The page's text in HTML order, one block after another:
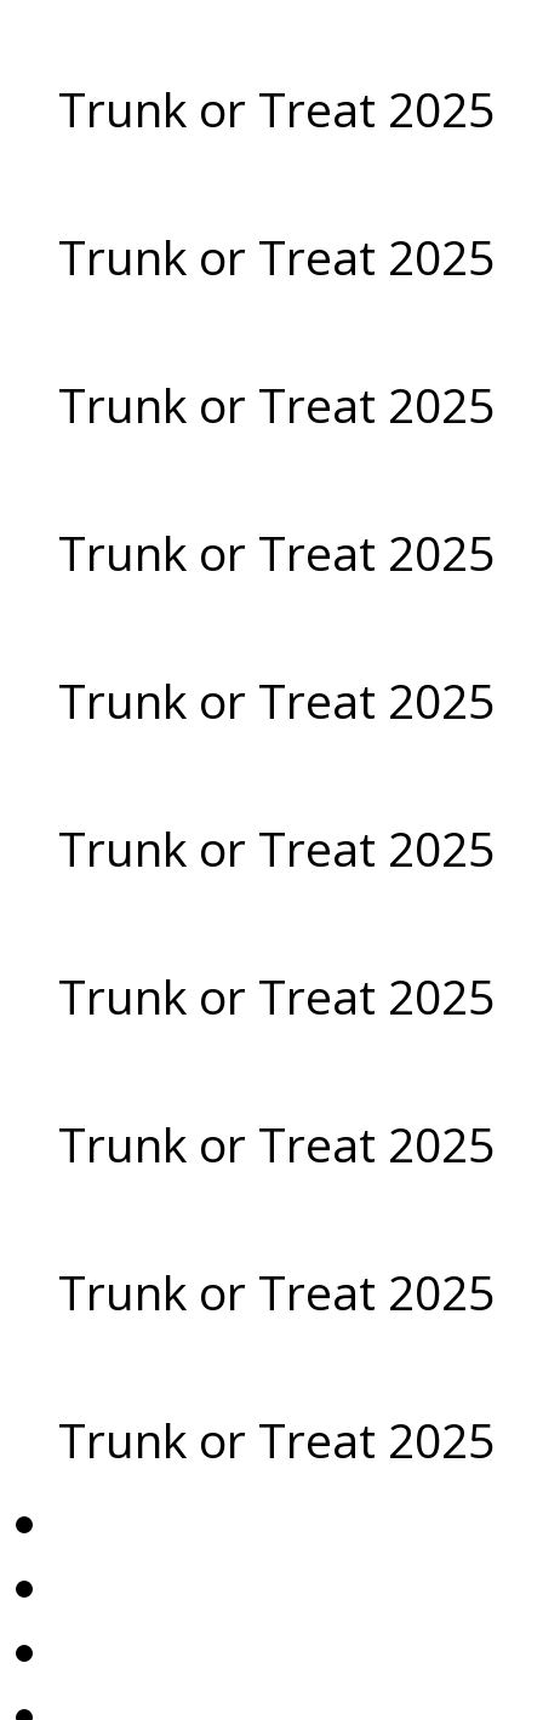
Trunk or Treat 2025
Trunk or Treat 2025
Trunk or Treat 2025
Trunk or Treat 2025
Trunk or Treat 2025
Trunk or Treat 2025
Trunk or Treat 2025
Trunk or Treat 2025
Trunk or Treat 2025
Trunk or Treat 2025